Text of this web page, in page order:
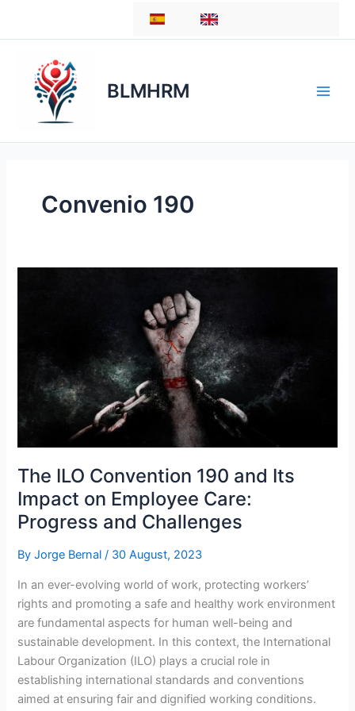
BLMHRM
Convenio 190
The ILO Convention 190 and Its
Impact on Employee Care:
Progress and Challenges
ByJorge Bernal/ 30 August, 2023
In an ever-evolving world of work, protecting workers’
rights and promoting a safe and healthy work environment
are fundamental aspects for human well-being and
sustainable development. In this context, the International
Labour Organization (ILO) plays a crucial role in
establishing international standards and conventions
aimed at ensuring fair and dignified working conditions.